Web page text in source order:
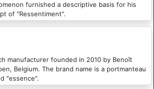
furnished a descriptive basis for his
of "Ressentiment".
manufacturer founded in 2010 by Benoît
Belgium. The brand name is a portmanteau
"essence".